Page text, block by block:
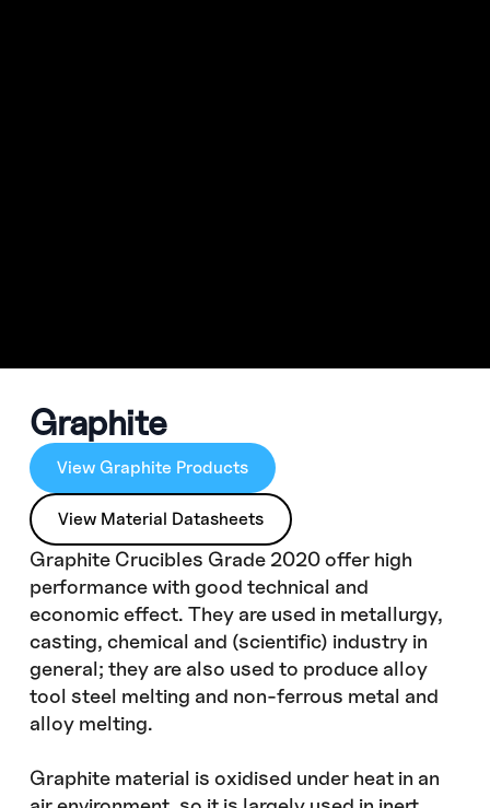
Graphite
View Graphite Products
View Material Datasheets
Graphite Crucibles Grade 2020 offer high
performance with good technical and
economic effect. They are used in metallurgy,
casting, chemical and (scientific) industry in
general; they are also used to produce alloy
tool steel melting and non-ferrous metal and
alloy melting.
Graphite material is oxidised under heat in an